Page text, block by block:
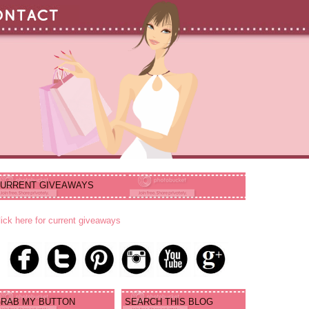
GIVEAWAYS
here for current giveaways
MY BUTTON SEARCH THIS BLOG